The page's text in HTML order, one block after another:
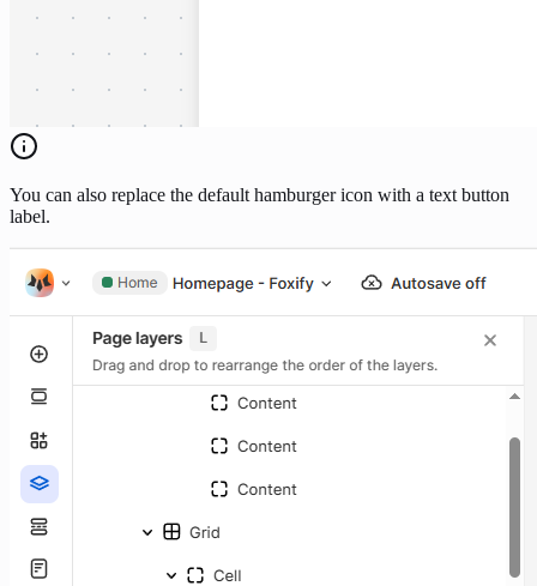
You can also replace the default hamburger icon with a text button
label.